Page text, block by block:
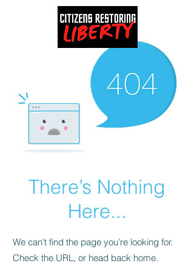
There’s Nothing
Here...
We can’t find the page you’re looking for.
Check the URL, or head back home.